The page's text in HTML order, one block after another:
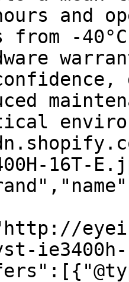
and
from -
16T-